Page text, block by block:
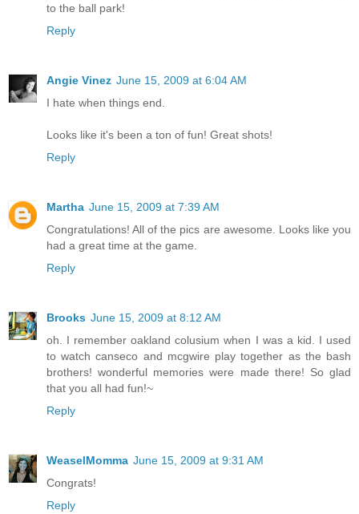
to the ball park!
Reply
Angie Vinez June 15, 2009 at 6:04 AM
I hate when things end.
Looks like it's been a ton of fun! Great shots!
Reply
Martha June 15, 2009 at 7:39 AM
Congratulations! All of the pics are awesome. Looks like you
had a great time at the game.
Reply
Brooks June 15, 2009 at 8:12 AM
oh. I remember oakland colusium when I was a kid. I used
to watch canseco and mcgwire play together as the bash
brothers! wonderful memories were made there! So glad
that you all had fun!~
Reply
WeaselMomma June 15, 2009 at 9:31 AM
Congrats!
Reply